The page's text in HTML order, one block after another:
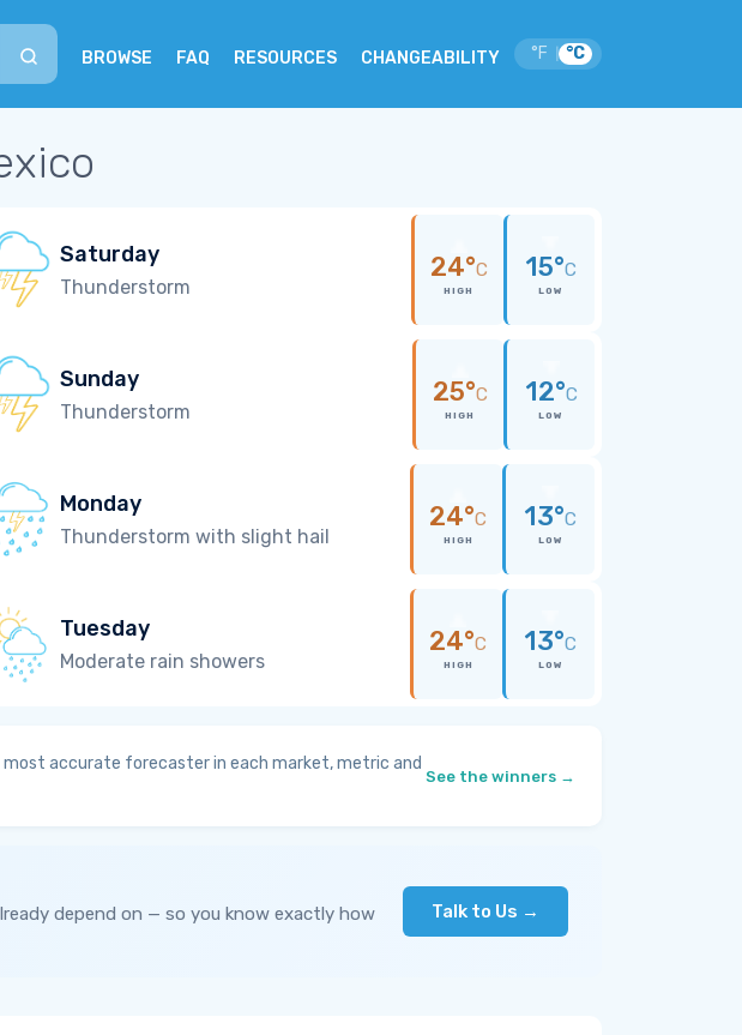
BROWSE FAQ RESOURCES CHANGEABILITY °F °C
Saturday
Thunderstorm
24°C
HIGH
15°C
LOW
Sunday
Thunderstorm
25°C
HIGH
12°C
LOW
Monday
Thunderstorm with slight hail
24°C
HIGH
13°C
LOW
Tuesday
Moderate rain showers
24°C
HIGH
13°C
LOW
most accurate forecaster in each market, metric and
See the winners →
depend on — so you know exactly how
Talk to Us →